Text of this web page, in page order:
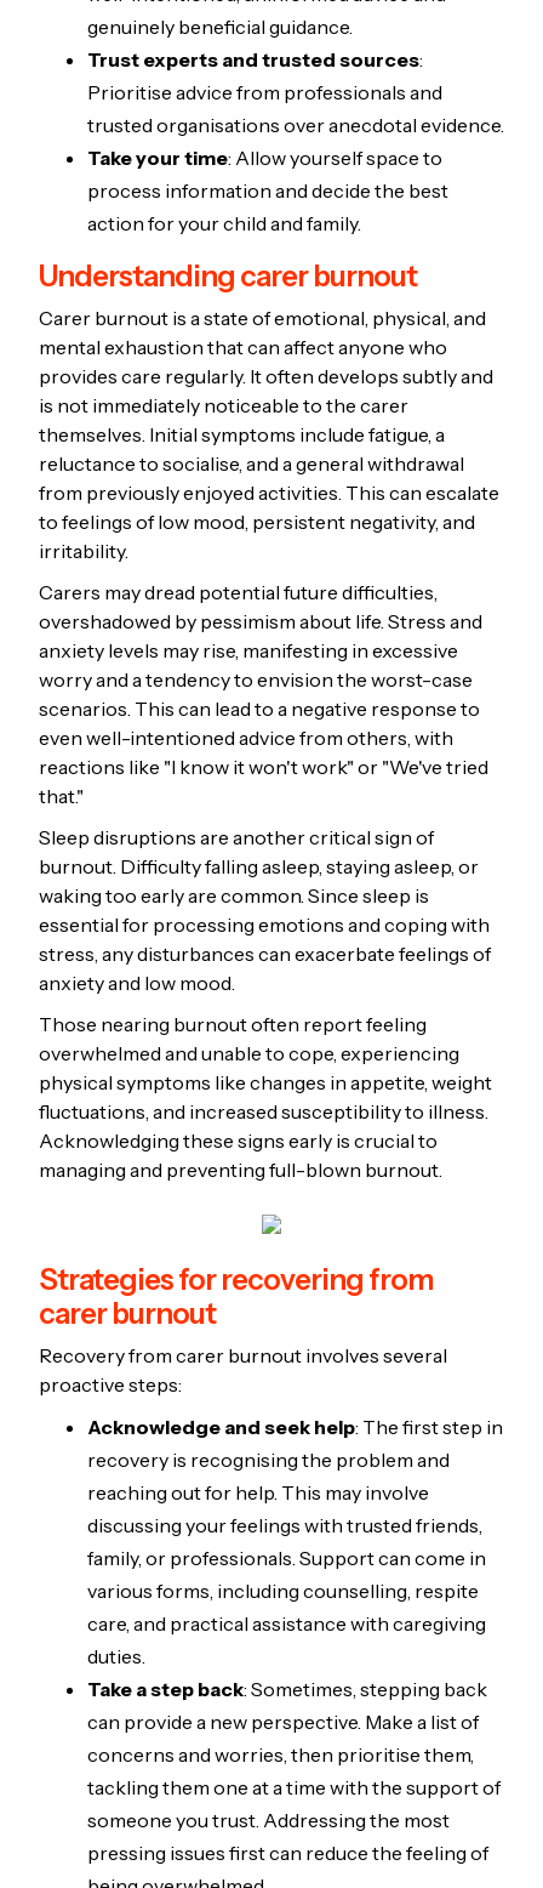
genuinely beneficial guidance.
Trust experts and trusted sources:
Prioritise advice from professionals and
trusted organisations over anecdotal evidence.
Take your time: Allow yourself space to
process information and decide the best
action for your child and family.
Understanding carer burnout
Carer burnout is a state of emotional, physical, and
mental exhaustion that can affect anyone who
provides care regularly. It often develops subtly and
is not immediately noticeable to the carer
themselves. Initial symptoms include fatigue, a
reluctance to socialise, and a general withdrawal
from previously enjoyed activities. This can escalate
to feelings of low mood, persistent negativity, and
irritability.
Carers may dread potential future difficulties,
overshadowed by pessimism about life. Stress and
anxiety levels may rise, manifesting in excessive
worry and a tendency to envision the worst-case
scenarios. This can lead to a negative response to
even well-intentioned advice from others, with
reactions like "I know it won't work" or "We've tried
that."
Sleep disruptions are another critical sign of
burnout. Difficulty falling asleep, staying asleep, or
waking too early are common. Since sleep is
essential for processing emotions and coping with
stress, any disturbances can exacerbate feelings of
anxiety and low mood.
Those nearing burnout often report feeling
overwhelmed and unable to cope, experiencing
physical symptoms like changes in appetite, weight
fluctuations, and increased susceptibility to illness.
Acknowledging these signs early is crucial to
managing and preventing full-blown burnout.
Strategies for recovering from
carer burnout
Recovery from carer burnout involves several
proactive steps:
Acknowledge and seek help: The first step in
recovery is recognising the problem and
reaching out for help. This may involve
discussing your feelings with trusted friends,
family, or professionals. Support can come in
various forms, including counselling, respite
care, and practical assistance with caregiving
duties.
Take a step back: Sometimes, stepping back
can provide a new perspective. Make a list of
concerns and worries, then prioritise them,
tackling them one at a time with the support of
someone you trust. Addressing the most
pressing issues first can reduce the feeling of